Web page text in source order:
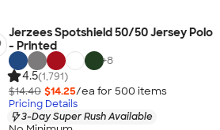
Jerzees Spotshield 50/50 Jersey Polo
- Printed
+8
4.5(1,791)
$14.40 $14.25/ea for 500 items
Pricing Details
3-Day Super Rush Available